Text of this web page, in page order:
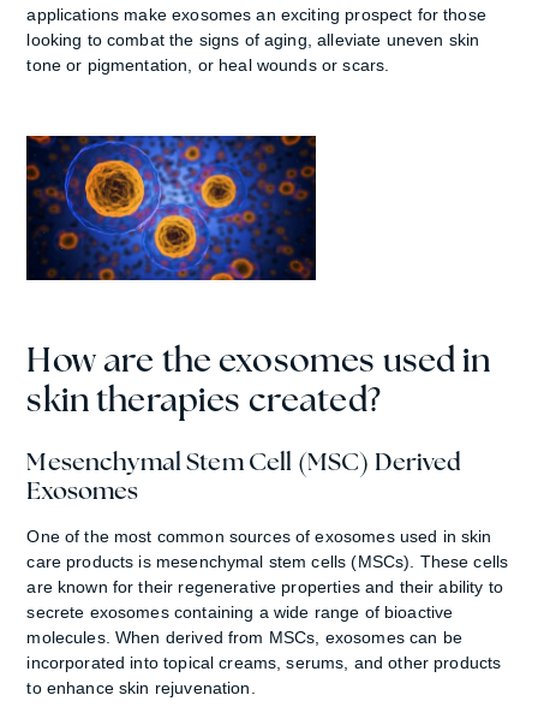
applications make exosomes an exciting prospect for those
looking to combat the signs of aging, alleviate uneven skin
tone or pigmentation, or heal wounds or scars.
How are the exosomes used in
skin therapies created?
Mesenchymal Stem Cell (MSC) Derived
Exosomes
One of the most common sources of exosomes used in skin
care products is mesenchymal stem cells (MSCs). These cells
are known for their regenerative properties and their ability to
secrete exosomes containing a wide range of bioactive
molecules. When derived from MSCs, exosomes can be
incorporated into topical creams, serums, and other products
to enhance skin rejuvenation.